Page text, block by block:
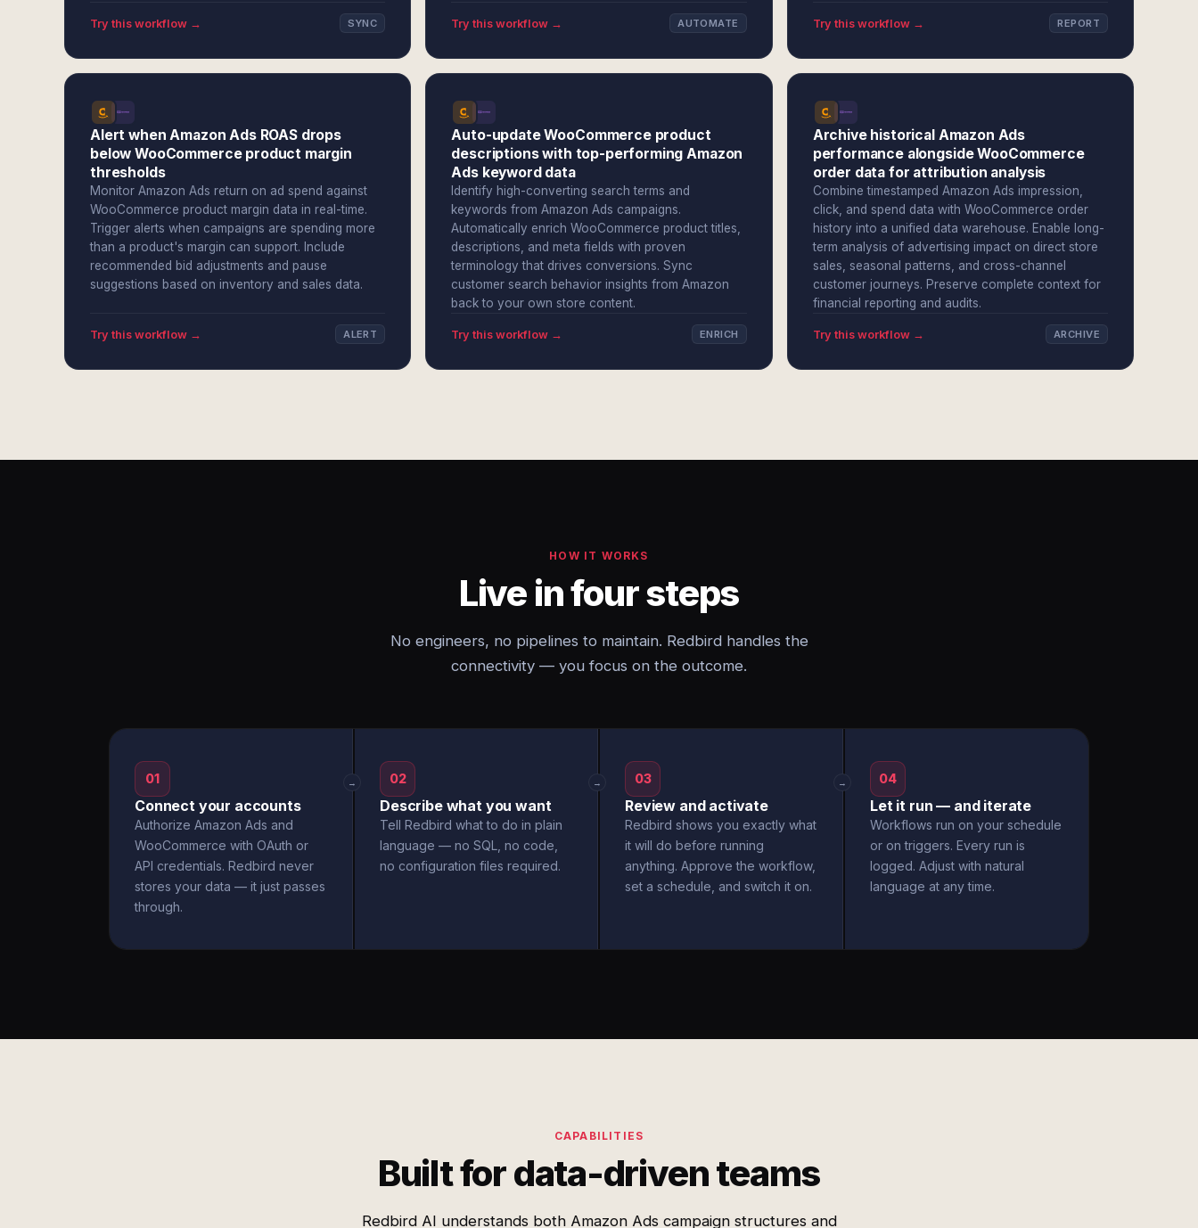
Try this workflow → SYNC Try this workflow → AUTOMATE Try this workflow → REPORT
Alert when Amazon Ads ROAS drops
below WooCommerce product margin
thresholds
Monitor Amazon Ads return on ad spend against
WooCommerce product margin data in real-time.
Trigger alerts when campaigns are spending more
than a product's margin can support. Include
recommended bid adjustments and pause
suggestions based on inventory and sales data.
Try this workflow → ALERT
Auto-update WooCommerce product
descriptions with top-performing Amazon
Ads keyword data
Identify high-converting search terms and
keywords from Amazon Ads campaigns.
Automatically enrich WooCommerce product titles,
descriptions, and meta fields with proven
terminology that drives conversions. Sync
customer search behavior insights from Amazon
back to your own store content.
Try this workflow → ENRICH
Archive historical Amazon Ads
performance alongside WooCommerce
order data for attribution analysis
Combine timestamped Amazon Ads impression,
click, and spend data with WooCommerce order
history into a unified data warehouse. Enable long-
term analysis of advertising impact on direct store
sales, seasonal patterns, and cross-channel
customer journeys. Preserve complete context for
financial reporting and audits.
Try this workflow → ARCHIVE
HOW IT WORKS
Live in four steps
No engineers, no pipelines to maintain. Redbird handles the
connectivity — you focus on the outcome.
01
Connect your accounts
Authorize Amazon Ads and
WooCommerce with OAuth or
API credentials. Redbird never
stores your data — it just passes
through.
→ 02
Describe what you want
Tell Redbird what to do in plain
language — no SQL, no code,
no configuration files required.
→ 03
Review and activate
Redbird shows you exactly what
it will do before running
anything. Approve the workflow,
set a schedule, and switch it on.
→ 04
Let it run — and iterate
Workflows run on your schedule
or on triggers. Every run is
logged. Adjust with natural
language at any time.
CAPABILITIES
Built for data-driven teams
Redbird AI understands both Amazon Ads campaign structures and